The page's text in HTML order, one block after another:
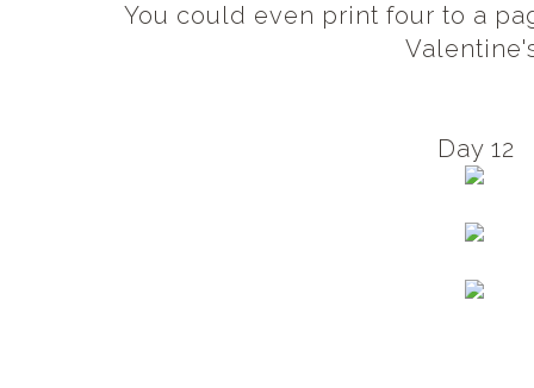
You could even print four to a
Day 12